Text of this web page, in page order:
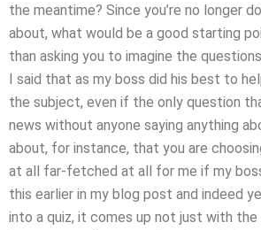
the meantime? Since you’re no longer
about, what would be a good starting
than asking you to imagine the
I said that as my boss did his best to
the subject, even if the only question
news without anyone saying anything
about, for instance, that you are
at all far-fetched at all for me if my
this earlier in my blog post and indeed
into a quiz, it comes up not just with